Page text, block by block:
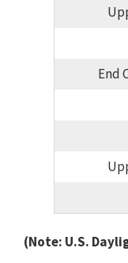
End
(Note: U.S.